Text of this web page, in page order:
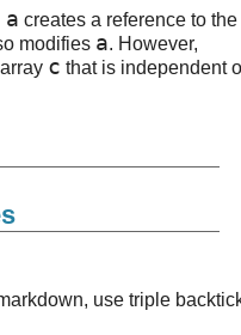
creates a reference to the
modifies a. However,
c that is independent
use triple